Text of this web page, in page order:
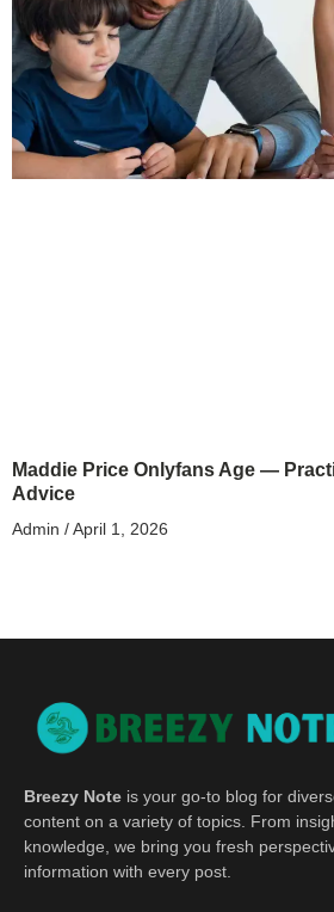
Maddie Price Onlyfans Age —
Advice
Admin April 1, 2026
Breezy Note is your go-to blog for
content on a variety of topics. From
knowledge, we bring you fresh
information with every post.